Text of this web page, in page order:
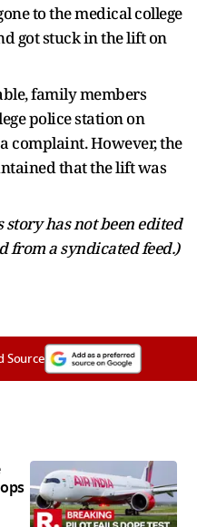
to the medical college
got stuck in the lift on
family members
police station on
complaint. However, the
that the lift was
has not been edited
from a syndicated feed.)
Source